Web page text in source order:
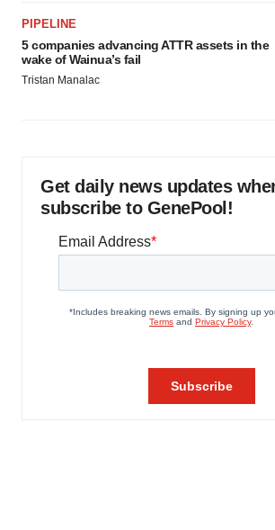
PIPELINE
5 companies advancing ATTR assets in the
wake of Wainua’s fail
Tristan Manalac
Get daily news updates
subscribe to GenePool!